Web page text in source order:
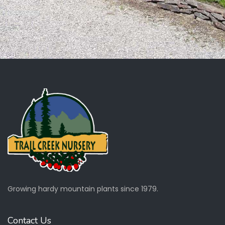
Growing hardy mountain plants since 1979.
Contact Us